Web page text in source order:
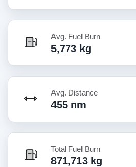
Avg. Fuel Burn
5,773 kg
Avg. Distance
455 nm
Total Fuel Burn
871,713 kg